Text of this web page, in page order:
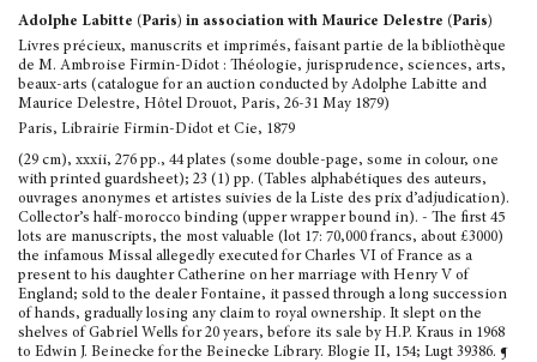
Adolphe Labitte (Paris) in association with Maurice Delestre (Paris)
Livres précieux, manuscrits et imprimés, faisant partie de la bibliothèque
de M. Ambroise Firmin-Didot : Théologie, jurisprudence, sciences, arts,
beaux-arts (catalogue for an auction conducted by Adolphe Labitte and
Maurice Delestre, Hôtel Drouot, Paris, 26-31 May 1879)
Paris, Librairie Firmin-Didot et Cie, 1879
(29 cm), xxxii, 276 pp., 44 plates (some double-page, some in colour, one
with printed guardsheet); 23 (1) pp. (Tables alphabétiques des auteurs,
ouvrages anonymes et artistes suivies de la Liste des prix d’adjudication).
Collector’s half-morocco binding (upper wrapper bound in). - The first 45
lots are manuscripts, the most valuable (lot 17: 70,000 francs, about £3000)
the infamous Missal allegedly executed for Charles VI of France as a
present to his daughter Catherine on her marriage with Henry V of
England; sold to the dealer Fontaine, it passed through a long succession
of hands, gradually losing any claim to royal ownership. It slept on the
shelves of Gabriel Wells for 20 years, before its sale by H.P. Kraus in 1968
to Edwin J. Beinecke for the Beinecke Library. Blogie II, 154; Lugt 39386. ¶